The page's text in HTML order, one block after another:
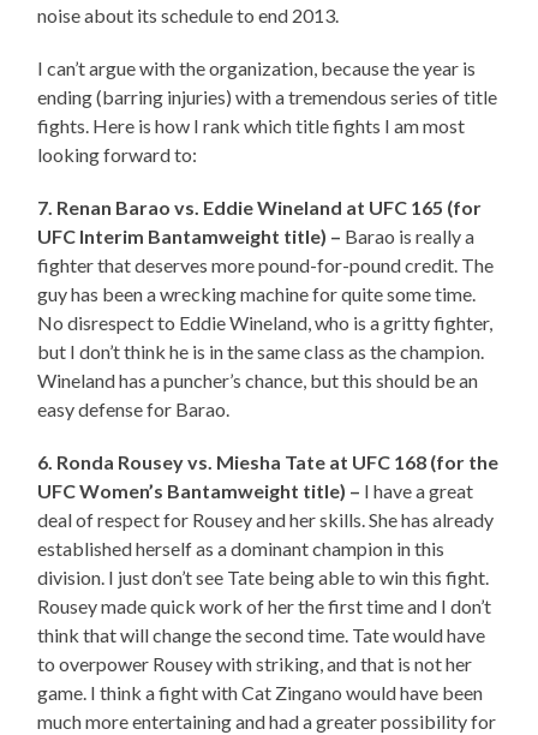
noise about its schedule to end 2013.
I can’t argue with the organization, because the year is
ending (barring injuries) with a tremendous series of title
fights. Here is how I rank which title fights I am most
looking forward to:
7. Renan Barao vs. Eddie Wineland at UFC 165 (for
UFC Interim Bantamweight title) – Barao is really a
fighter that deserves more pound-for-pound credit. The
guy has been a wrecking machine for quite some time.
No disrespect to Eddie Wineland, who is a gritty fighter,
but I don’t think he is in the same class as the champion.
Wineland has a puncher’s chance, but this should be an
easy defense for Barao.
6. Ronda Rousey vs. Miesha Tate at UFC 168 (for the
UFC Women’s Bantamweight title) – I have a great
deal of respect for Rousey and her skills. She has already
established herself as a dominant champion in this
division. I just don’t see Tate being able to win this fight.
Rousey made quick work of her the first time and I don’t
think that will change the second time. Tate would have
to overpower Rousey with striking, and that is not her
game. I think a fight with Cat Zingano would have been
much more entertaining and had a greater possibility for